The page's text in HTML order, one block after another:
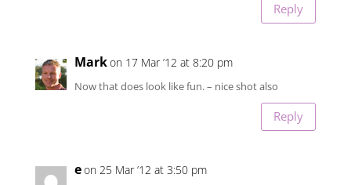
Reply
Markon 17 Mar ’12 at 8:20 pm
Now that does look like fun. – nice shot also
Reply
eon 25 Mar ’12 at 3:50 pm